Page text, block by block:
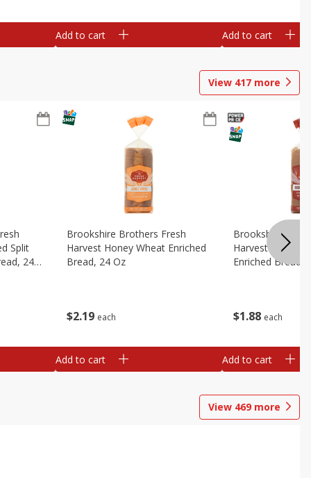
Add to cart Add to cart
View 417 more
Split
24
$2 19 each
Brookshire Brothers Fresh
Harvest Honey Wheat Enriched
Bread, 24 Oz
Add to cart
$1 88 each
Brookshire
Harvest Round
Enriched Bread,
Add to cart
View 469 more